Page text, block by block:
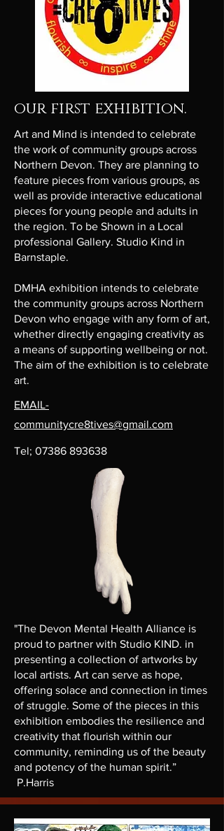
our first exhibition.
Art and Mind is intended to celebrate
the work of community groups across
Northern Devon. They are planning to
feature pieces from various groups, as
well as provide interactive educational
pieces for young people and adults in
the region. To be Shown in a Local
professional Gallery. Studio Kind in
Barnstaple.
DMHA exhibition intends to celebrate
the community groups across Northern
Devon who engage with any form of art,
whether directly engaging creativity as
a means of supporting wellbeing or not.
The aim of the exhibition is to celebrate
art.
EMAIL-
communitycre8tives@gmail.com
Tel; 07386 893638
"The Devon Mental Health Alliance is
proud to partner with Studio KIND. in
presenting a collection of artworks by
local artists. Art can serve as hope,
offering solace and connection in times
of struggle. Some of the pieces in this
exhibition embodies the resilience and
creativity that flourish within our
community, reminding us of the beauty
and potency of the human spirit.”
P.Harris